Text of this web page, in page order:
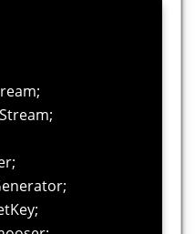
extends
=
DES/secret.key";
{